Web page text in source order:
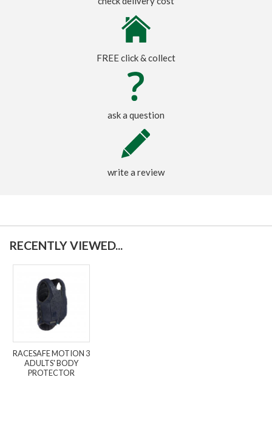
FREE click & collect
ask a question
write a review
RECENTLY VIEWED...
RACESAFE MOTION 3
ADULTS' BODY
PROTECTOR